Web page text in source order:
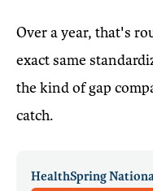
Over a year, that's
exact same
the kind of gap
catch.
HealthSpring